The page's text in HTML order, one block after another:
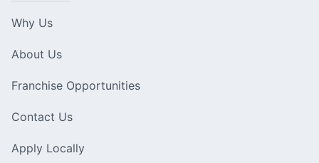
Why Us
About Us
Franchise Opportunities
Contact Us
Apply Locally